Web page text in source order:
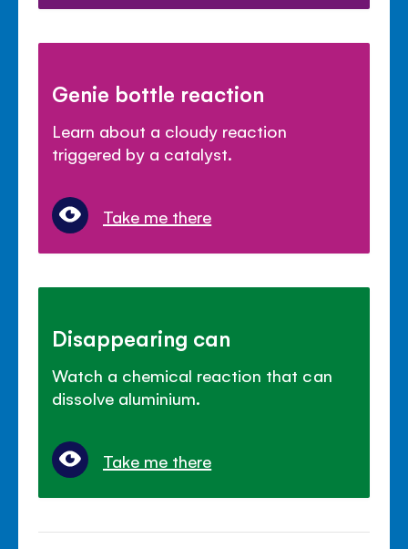
Genie bottle reaction
Learn about a cloudy reaction
triggered by a catalyst.
Take me there
Disappearing can
Watch a chemical reaction that can
dissolve aluminium.
Take me there